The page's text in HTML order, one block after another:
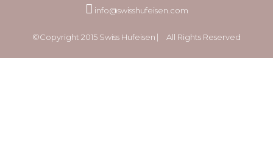
info@swisshufeisen.com
©Copyright 2015 Swiss Hufeisen ⎸ All Rights Reserved